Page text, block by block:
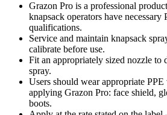
Grazon Pro is a professional
knapsack operators have necessary
qualifications.
Service and maintain knapsack
calibrate before use.
Fit an appropriately sized nozzle to
spray.
Users should wear appropriate
applying Grazon Pro: face shield,
boots.